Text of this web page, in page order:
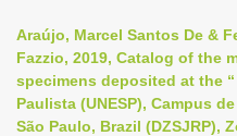
Araújo, Marcel Santos De &
Fazzio, 2019, Catalog of the
specimens deposited at the
Paulista (UNESP), Campus
São Paulo, Brazil (DZSJRP),